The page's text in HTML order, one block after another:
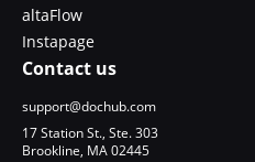
altaFlow
Instapage
Contact us
support@dochub.com
17 Station St., Ste. 303
Brookline, MA 02445